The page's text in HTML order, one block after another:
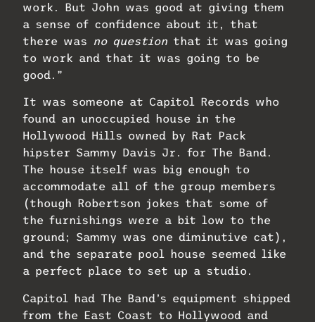
work. But John was good at giving them
a sense of confidence about it, that
there was
no question that it was going
to work and that it was going to be
good.”
It was someone at Capitol Records who
found an unoccupied house in the
Hollywood Hills owned by Rat Pack
hipster Sammy Davis Jr. for The Band.
The house itself was big enough to
accommodate all of the group members
(though Robertson jokes that some of
the furnishings were a bit low to the
ground; Sammy was one diminutive cat),
and the separate pool house seemed like
a perfect place to set up a studio.
Capitol had The Band’s equipment shipped
from the East Coast to Hollywood and